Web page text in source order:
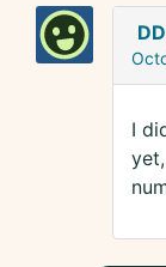
I